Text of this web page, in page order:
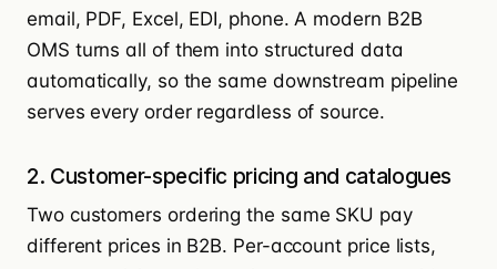
email, PDF, Excel, EDI, phone. A modern B2B
OMS turns all of them into structured data
automatically, so the same downstream pipeline
serves every order regardless of source.
2. Customer-specific pricing and catalogues
Two customers ordering the same SKU pay
different prices in B2B. Per-account price lists,